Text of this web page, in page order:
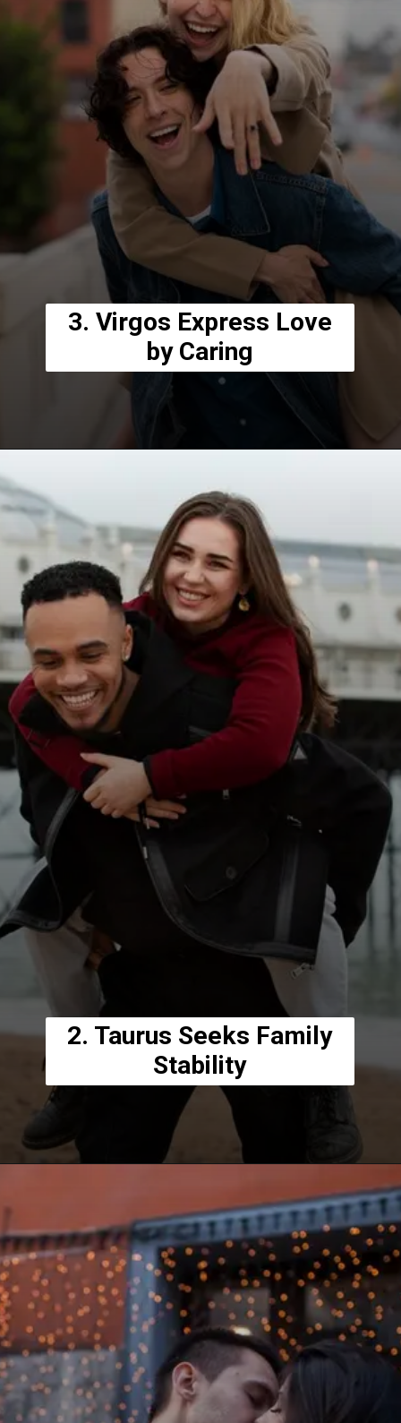
3. Virgos Express Love
by Caring
2. Taurus Seeks Family
Stability